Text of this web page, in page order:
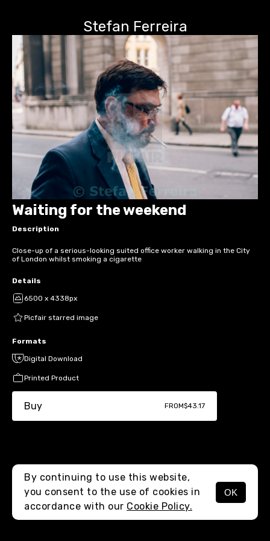
Stefan Ferreira
MENU
Waiting for the weekend
Description
Close-up of a serious-looking suited office worker walking in the City
of London whilst smoking a cigarette
Details
6500 x 4338px
Picfair starred image
Formats
Digital Download
Printed Product
Buy FROM$43.17
By continuing to use this website,
you consent to the use of cookies in
accordance with our Cookie Policy.
OK